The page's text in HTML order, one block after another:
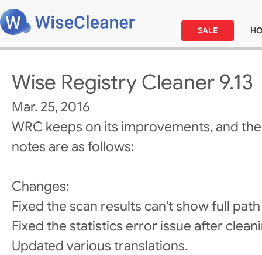
SALE
Wise Registry Cleaner 9.13
Mar. 25, 2016
WRC keeps on its improvements, and
notes are as follows:
Changes:
Fixed the scan results can't show full
Fixed the statistics error issue after
Updated various translations.